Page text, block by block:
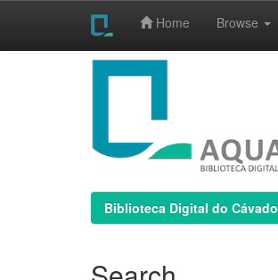
Home Browse
Biblioteca Digital do Cávado